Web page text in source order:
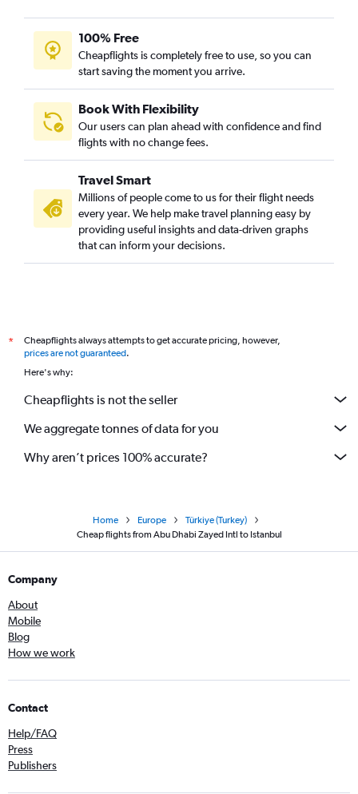
100% Free
Cheapflights is completely free to use, so you can
start saving the moment you arrive.
Book With Flexibility
Our users can plan ahead with confidence and find
flights with no change fees.
Travel Smart
Millions of people come to us for their flight needs
every year. We help make travel planning easy by
providing useful insights and data-driven graphs
that can inform your decisions.
*
Cheapflights always attempts to get accurate pricing, however,
prices are not guaranteed.
Here's why:
Cheapflights is not the seller
We aggregate tonnes of data for you
Why aren’t prices 100% accurate?
Home Europe
Türkiye (Turkey)
Cheap flights from Abu Dhabi Zayed Intl to Istanbul
Company
About
Mobile
Blog
How we work
Contact
Help/FAQ
Press
Publishers